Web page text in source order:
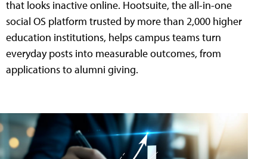
that looks inactive online. Hootsuite, the all-in-one
social OS platform trusted by more than 2,000 higher
education institutions, helps campus teams turn
everyday posts into measurable outcomes, from
applications to alumni giving.